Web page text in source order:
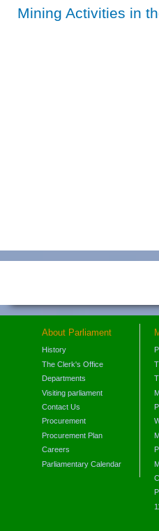
Mining Activities in
About Parliament
History
The Clerk's Office
Departments
Visiting parliament
Contact Us
Procurement
Procurement Plan
Careers
Parliamentary Calendar